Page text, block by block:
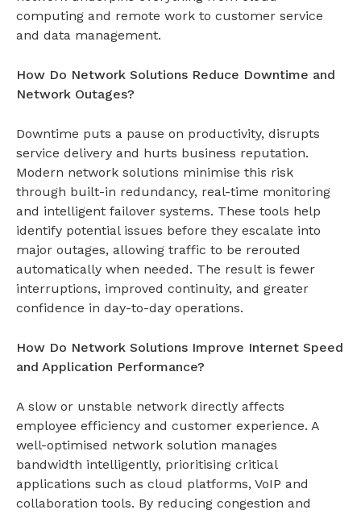
computing and remote work to customer service
and data management.
How Do Network Solutions Reduce Downtime and
Network Outages?
Downtime puts a pause on productivity, disrupts
service delivery and hurts business reputation.
Modern network solutions minimise this risk
through built-in redundancy, real-time monitoring
and intelligent failover systems. These tools help
identify potential issues before they escalate into
major outages, allowing traffic to be rerouted
automatically when needed. The result is fewer
interruptions, improved continuity, and greater
confidence in day-to-day operations.
How Do Network Solutions Improve Internet Speed
and Application Performance?
A slow or unstable network directly affects
employee efficiency and customer experience. A
well-optimised network solution manages
bandwidth intelligently, prioritising critical
applications such as cloud platforms, VoIP and
collaboration tools. By reducing congestion and